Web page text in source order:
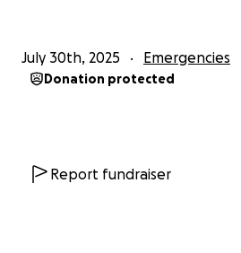
July 30th, 2025 Emergencies
Donation protected
Report fundraiser